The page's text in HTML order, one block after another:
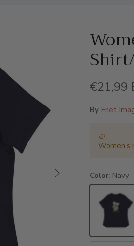
Next
Regular
€21,99
By Enet
Women's
Color: Navy